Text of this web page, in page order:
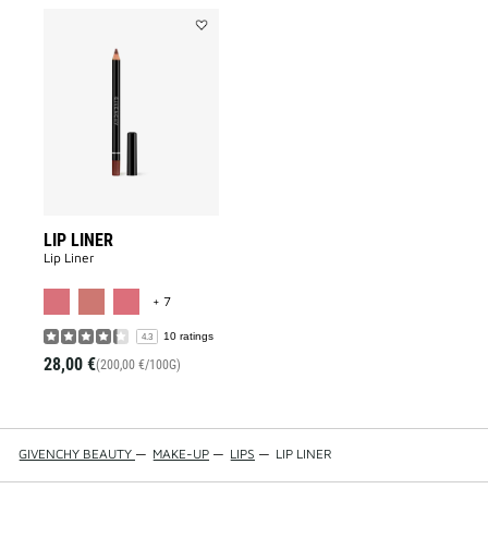
LIP LINER
Lip Liner
+ 7
4.3 10 ratings
28,00 €(200,00 €/100G)
GIVENCHY BEAUTY — MAKE-UP — LIPS — LIP LINER